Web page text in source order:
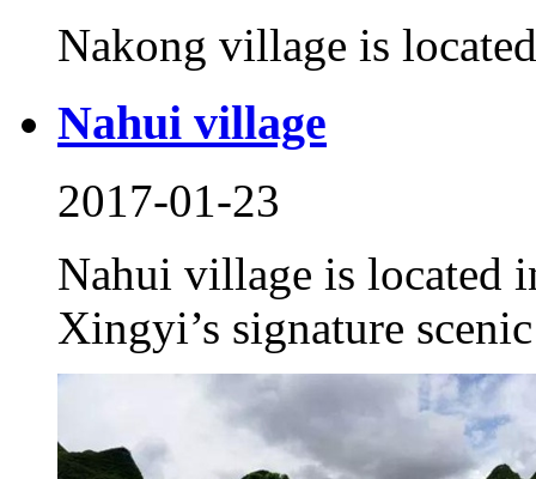
Nakong village is
Nahui village
2017-01-23
Nahui village is located
Xingyi’s signature